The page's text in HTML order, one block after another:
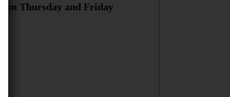
on Thursday and Friday